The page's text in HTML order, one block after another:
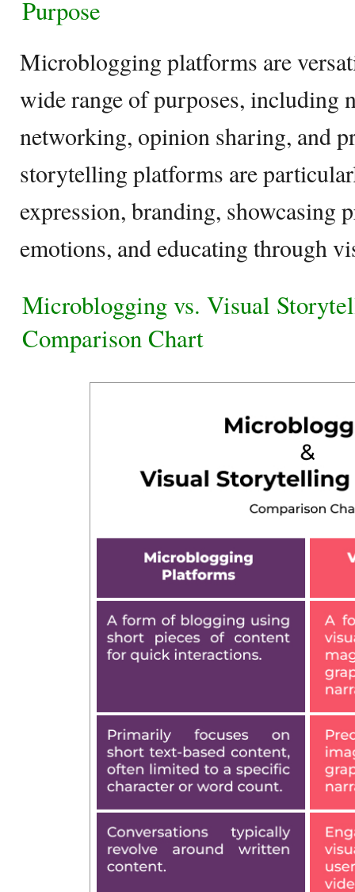
Purpose
Microblogging platforms are
wide range of purposes, including
networking, opinion sharing, and
storytelling platforms are
expression, branding, showcasing
emotions, and educating through
Microblogging vs. Visual
Comparison Chart